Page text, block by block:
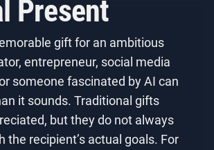
Present
gift for an ambitious
entrepreneur, social media
someone fascinated by AI can
it sounds. Traditional gifts
but they do not always
the recipient’s actual goals. For